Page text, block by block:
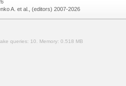
A. et al., (editors) 2007-2026
queries: 10. Memory: 0.518 MB